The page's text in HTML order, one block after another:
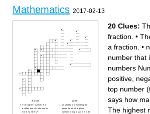
are Angles whose measures
add up to 90 degrees
are lines that intersect at right
is a flat shape with 4 equal
are angles that occur one
either end of the same line
segment in a polygon.
are corresponding parts refer
to the exact same shape
are equal angles
is a quadrilateral whose four
two pairs of equal-length
Mathematics 2017-02-13
Across
The highest number that
divides exactly into two or
more numbers?
Down
a quantity representing the
power to which a given
number or expression is to be
20 Clues:
fraction. •
a fraction. •
number that
numbers
positive,
top number
says how
The highest